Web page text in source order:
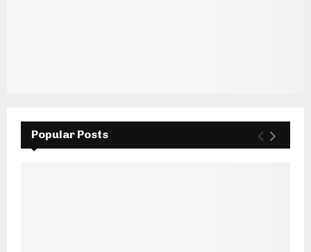
Popular Posts